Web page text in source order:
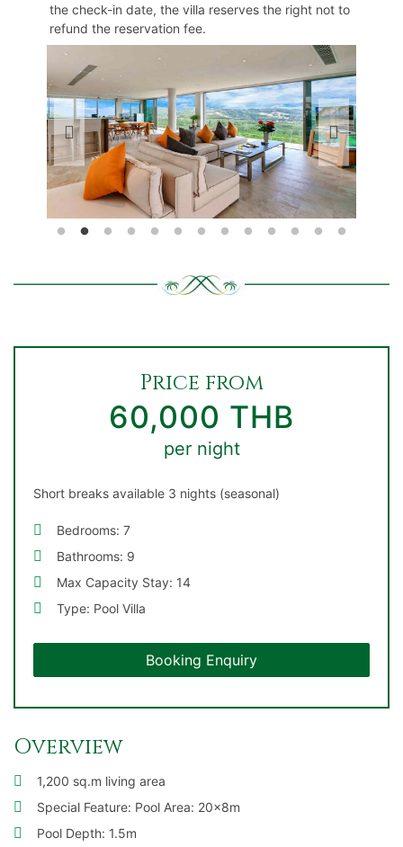
the check-in date, the villa reserves the right not to
refund the reservation fee.
Price from
60,000 THB
per night
Short breaks available 3 nights (seasonal)
Bedrooms: 7
Bathrooms: 9
Max Capacity Stay: 14
Type: Pool Villa
Booking Enquiry
Overview
1,200 sq.m living area
Special Feature: Pool Area: 20x8m
Pool Depth: 1.5m